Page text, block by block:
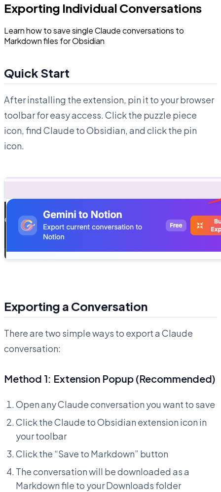
Exporting Individual Conversations
Learn how to save single Claude conversations to
Markdown files for Obsidian
Quick Start
After installing the extension, pin it to your browser
toolbar for easy access. Click the puzzle piece
icon, find Claude to Obsidian, and click the pin
icon.
Exporting a Conversation
There are two simple ways to export a Claude
conversation:
Method 1: Extension Popup (Recommended)
Open any Claude conversation you want to save
Click the Claude to Obsidian extension icon in
your toolbar
Click the “Save to Markdown” button
The conversation will be downloaded as a
Markdown file to your Downloads folder